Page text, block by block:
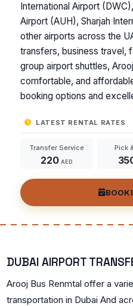
International Airport
Airport (AUH), Sharjah
other airports across the
transfers, business travel,
group airport shuttles,
comfortable, and
booking options and
LATEST RENTAL RATES
Transfer Service
220 AED
Pick
DUBAI AIRPORT
Arooj Bus Renmtal offer a
transportation in Dubai And